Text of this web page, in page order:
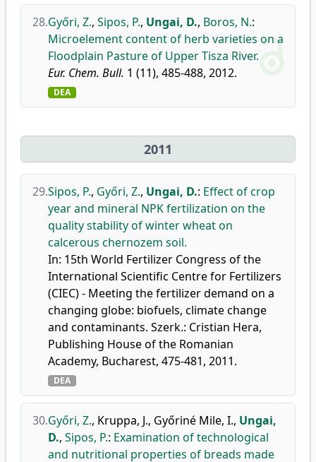
28.Győri, Z., Sipos, P., Ungai, D., Boros, N.:
Microelement content of herb varieties on a
Floodplain Pasture of Upper Tisza River.
Eur. Chem. Bull. 1 (11), 485-488, 2012.
DEA
2011
29.Sipos, P., Győri, Z., Ungai, D.: Effect of crop
year and mineral NPK fertilization on the
quality stability of winter wheat on
calcerous chernozem soil.
In: 15th World Fertilizer Congress of the
International Scientific Centre for Fertilizers
(CIEC) - Meeting the fertilizer demand on a
changing globe: biofuels, climate change
and contaminants. Szerk.: Cristian Hera,
Publishing House of the Romanian
Academy, Bucharest, 475-481, 2011.
DEA
30.Győri, Z., Kruppa, J., Győriné Mile, I., Ungai,
D., Sipos, P.: Examination of technological
and nutritional properties of breads made